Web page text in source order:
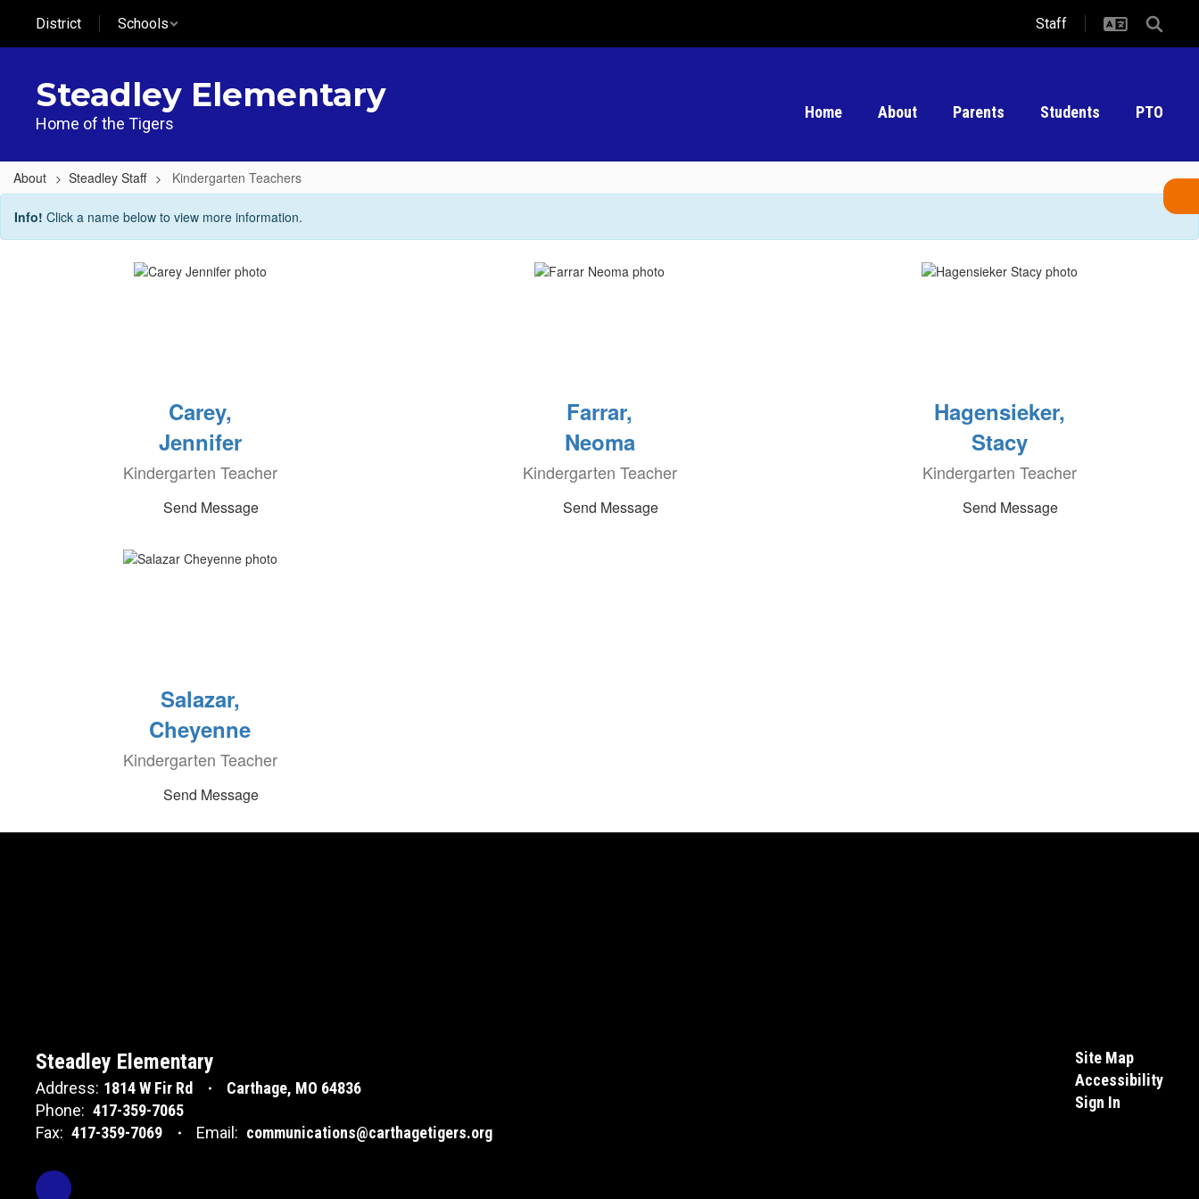
main
District Schools Staff
Steadley Elementary
Home of the Tigers
Home About Parents Students PTO
About Steadley Staff Kindergarten Teachers
Kindergarten
Teachers
Info! Click a name below to view more information.
Carey,
Jennifer
Kindergarten Teacher
Send Message
Farrar,
Neoma
Kindergarten Teacher
Send Message
Hagensieker,
Stacy
Kindergarten Teacher
Send Message
Salazar,
Cheyenne
Kindergarten Teacher
Send Message
Steadley Elementary
Address: 1814 W Fir Rd
Carthage, MO 64836
Phone: 417-359-7065
Fax: 417-359-7069 Email: communications@carthagetigers.org
Site Map
Accessibility
Sign In